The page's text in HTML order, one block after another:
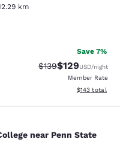
km
651 reviews
Save 7%
Strikethrough Rate:
$139Discounted
$129USD/night
Member Rate
View
$143 total
near Penn
near Penn State